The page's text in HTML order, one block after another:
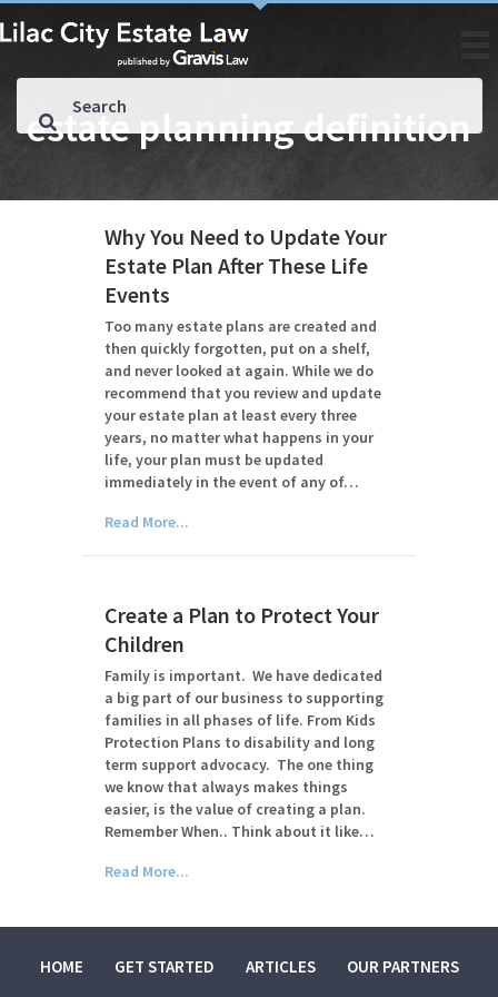
estate planning definition
Why You Need to Update Your
Estate Plan After These Life
Events
Too many estate plans are created and
then quickly forgotten, put on a shelf,
and never looked at again. While we do
recommend that you review and update
your estate plan at least every three
years, no matter what happens in your
life, your plan must be updated
immediately in the event of any of…
Read More...
Create a Plan to Protect Your
Children
Family is important. We have dedicated
a big part of our business to supporting
families in all phases of life. From Kids
Protection Plans to disability and long
term support advocacy. The one thing
we know that always makes things
easier, is the value of creating a plan.
Remember When.. Think about it like…
Read More...
HOME GET STARTED ARTICLES OUR PARTNERS